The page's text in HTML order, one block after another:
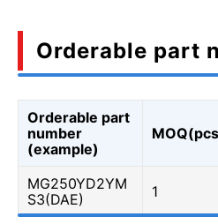
Orderable part
Orderable part
number
(example)
MG250YD2YM
S3(DAE)
1